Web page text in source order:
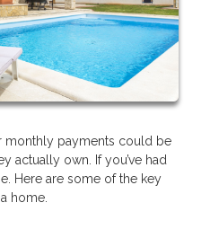
monthly payments could be
actually own. If you’ve had
Here are some of the key
home.